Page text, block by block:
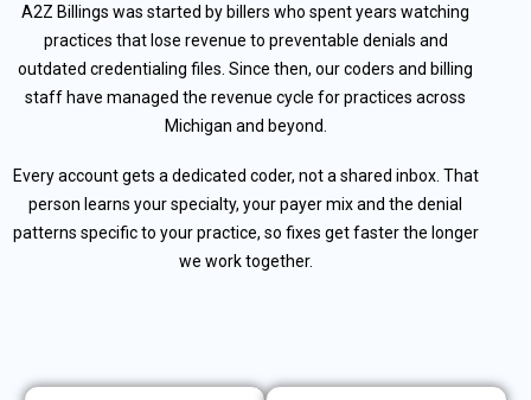
A2Z Billings was started by billers who spent years watching
practices that lose revenue to preventable denials and
outdated credentialing files. Since then, our coders and billing
staff have managed the revenue cycle for practices across
Michigan and beyond.
Every account gets a dedicated coder, not a shared inbox. That
person learns your specialty, your payer mix and the denial
patterns specific to your practice, so fixes get faster the longer
we work together.